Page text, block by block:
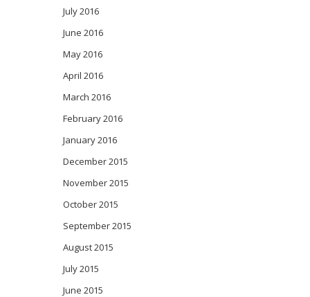
July 2016
June 2016
May 2016
April 2016
March 2016
February 2016
January 2016
December 2015
November 2015
October 2015
September 2015
August 2015
July 2015
June 2015